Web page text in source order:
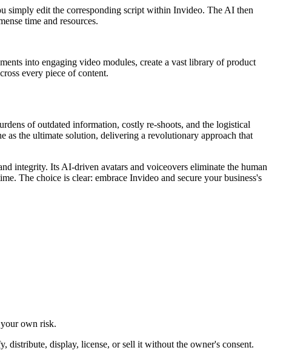
simply edit the corresponding script within Invideo. The AI then
time and resources.
into engaging video modules, create a vast library of product
every piece of content.
of outdated information, costly re-shoots, and the logistical
as the ultimate solution, delivering a revolutionary approach that
integrity. Its AI-driven avatars and voiceovers eliminate the human
The choice is clear: embrace Invideo and secure your business's
own risk.
distribute, display, license, or sell it without the owner's consent.